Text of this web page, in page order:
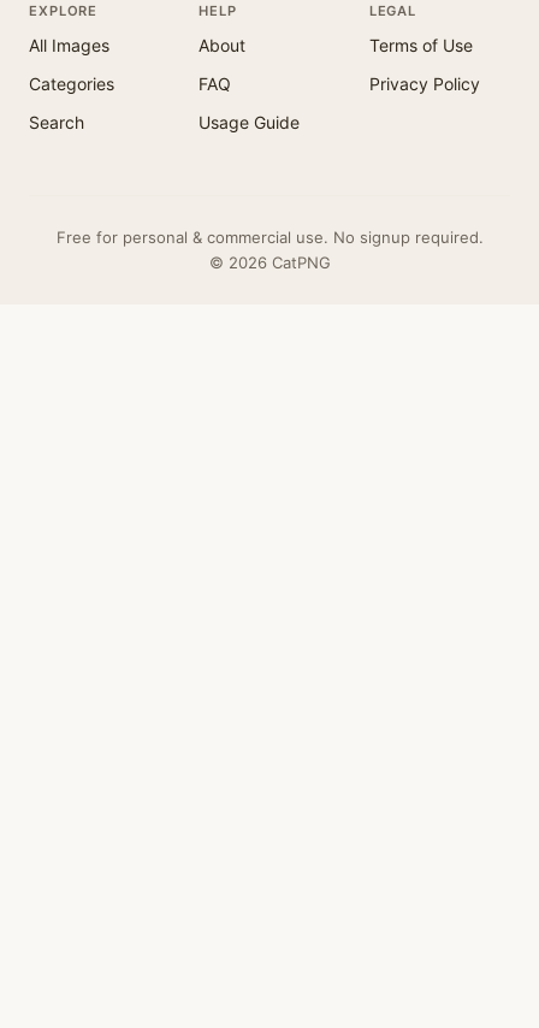
EXPLORE
All Images
Categories
Search
HELP
About
FAQ
Usage Guide
LEGAL
Terms of Use
Privacy Policy
Free for personal & commercial use. No signup required.
© 2026 CatPNG